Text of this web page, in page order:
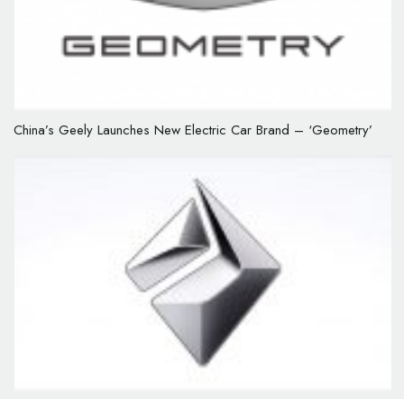
China’s Geely Launches New Electric Car Brand – ‘Geometry’